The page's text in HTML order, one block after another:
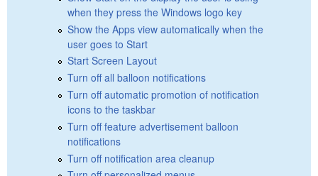
when they press the Windows logo key
Show the Apps view automatically when the
user goes to Start
Start Screen Layout
Turn off all balloon notifications
Turn off automatic promotion of notification
icons to the taskbar
Turn off feature advertisement balloon
notifications
Turn off notification area cleanup